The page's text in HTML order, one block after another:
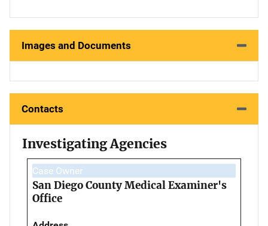
Images and Documents
Contacts
Investigating Agencies
Case Owner
San Diego County Medical Examiner's
Office